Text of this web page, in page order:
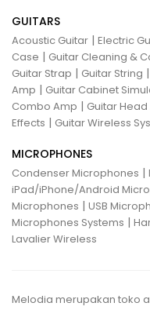
GUITARS
Acoustic Guitar | Electric
Case | Guitar Cleaning &
Guitar Strap | Guitar String |
Amp | Guitar Cabinet
Combo Amp | Guitar
Effects | Guitar Wireless
MICROPHONES
Condenser Microphones |
iPad/iPhone/Android
Microphones | USB
Microphones Systems |
Lavalier Wireless
Melodia merupakan toko